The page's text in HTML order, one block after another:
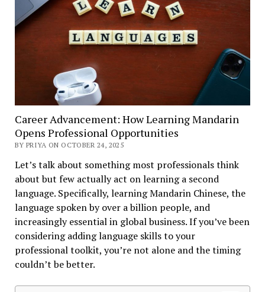
Career Advancement: How Learning Mandarin
Opens Professional Opportunities
BY PRIYA ON OCTOBER 24, 2025
Let’s talk about something most professionals think
about but few actually act on learning a second
language. Specifically, learning Mandarin Chinese, the
language spoken by over a billion people, and
increasingly essential in global business. If you’ve been
considering adding language skills to your
professional toolkit, you’re not alone and the timing
couldn’t be better.